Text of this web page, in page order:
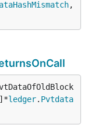
,
ledger. Pvtdata